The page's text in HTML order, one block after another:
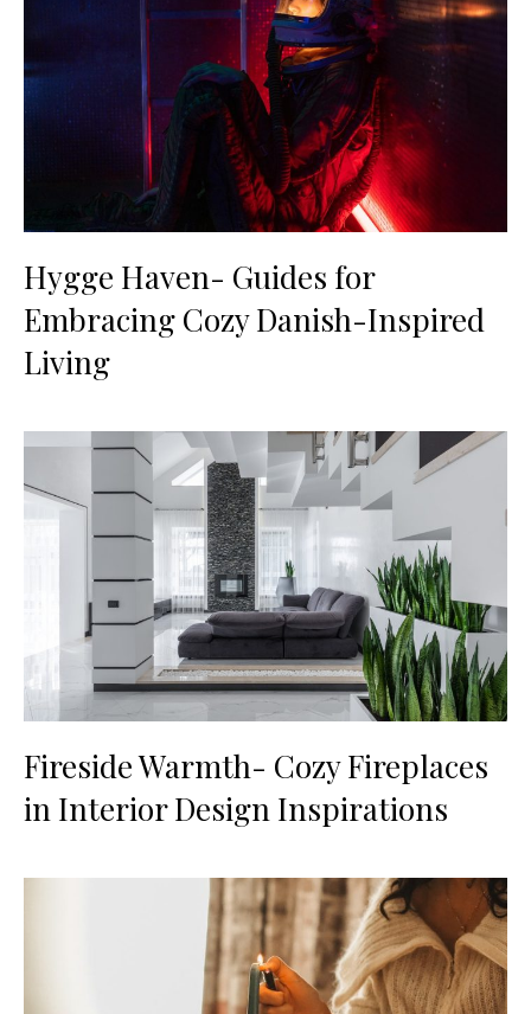
Hygge Haven- Guides for
Embracing Cozy Danish-Inspired
Living
Fireside Warmth- Cozy Fireplaces
in Interior Design Inspirations